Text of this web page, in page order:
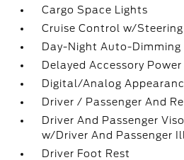
Cargo Space Lights
Cruise Control w/
Day-Night Auto-Dimming
Delayed Accessory Power
Digital/Analog
Driver / Passenger And
Driver And Passenger
w/Driver And Passenger
Driver Foot Rest